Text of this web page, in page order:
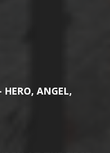
HERO, ANGEL,